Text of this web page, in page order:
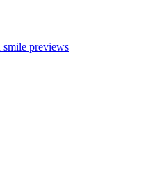
previews